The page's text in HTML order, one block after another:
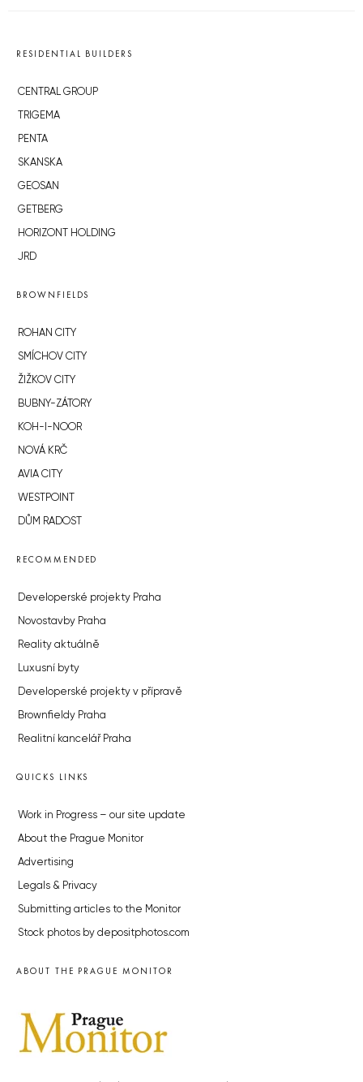
RESIDENTIAL BUILDERS
CENTRAL GROUP
TRIGEMA
PENTA
SKANSKA
GEOSAN
GETBERG
HORIZONT HOLDING
JRD
BROWNFIELDS
ROHAN CITY
SMÍCHOV CITY
ŽIŽKOV CITY
BUBNY-ZÁTORY
KOH-I-NOOR
NOVÁ KRČ
AVIA CITY
WESTPOINT
DŮM RADOST
RECOMMENDED
Developerské projekty Praha
Novostavby Praha
Reality aktuálně
Luxusní byty
Developerské projekty v přípravě
Brownfieldy Praha
Realitní kancelář Praha
QUICKS LINKS
Work in Progress – our site update
About the Prague Monitor
Advertising
Legals & Privacy
Submitting articles to the Monitor
Stock photos by depositphotos.com
ABOUT THE PRAGUE MONITOR